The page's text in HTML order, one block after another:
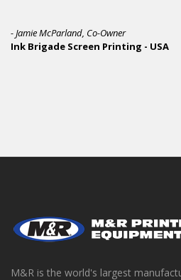
- Jamie McParland, Co-Owner
Ink Brigade Screen Printing - USA
M&R is the world's largest